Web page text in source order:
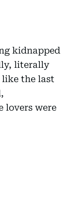
kidnapped
literally
the last
lovers were